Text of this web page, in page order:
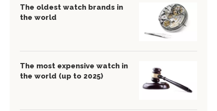
The oldest watch brands in
the world
The most expensive watch in
the world (up to 2025)